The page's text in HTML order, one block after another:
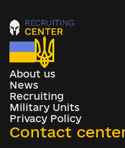
About us
News
Recruiting
Military Units
Privacy Policy
Contact